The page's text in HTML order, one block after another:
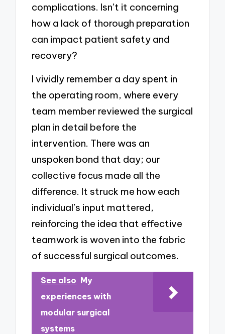
complications. Isn’t it concerning
how a lack of thorough preparation
can impact patient safety and
recovery?
I vividly remember a day spent in
the operating room, where every
team member reviewed the surgical
plan in detail before the
intervention. There was an
unspoken bond that day; our
collective focus made all the
difference. It struck me how each
individual’s input mattered,
reinforcing the idea that effective
teamwork is woven into the fabric
of successful surgical outcomes.
See also My
experiences with
modular surgical
systems